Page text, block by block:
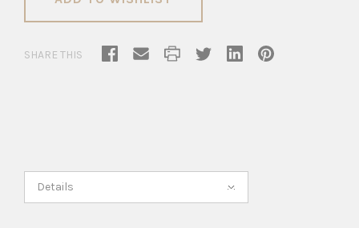
SHARE THIS
Details